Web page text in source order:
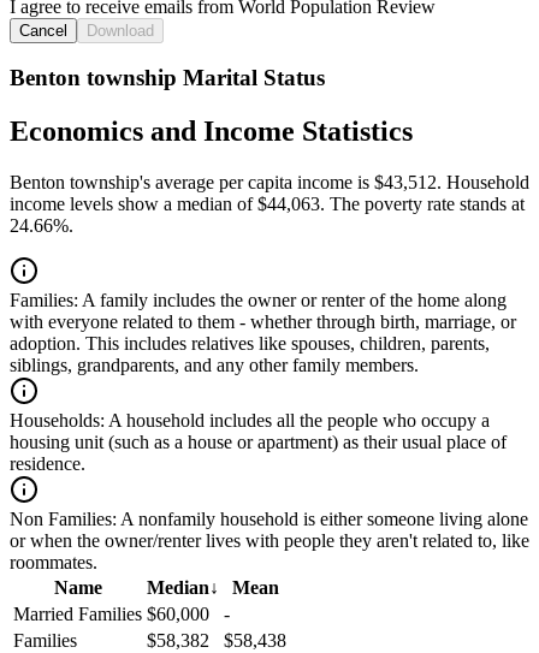
I agree to receive emails from World Population Review
Cancel Download
Benton township Marital Status
Economics and Income Statistics
Benton township's average per capita income is $43,512. Household
income levels show a median of $44,063. The poverty rate stands at
24.66%.
Families: A family includes the owner or renter of the home along
with everyone related to them - whether through birth, marriage, or
adoption. This includes relatives like spouses, children, parents,
siblings, grandparents, and any other family members.
Households: A household includes all the people who occupy a
housing unit (such as a house or apartment) as their usual place of
residence.
Non Families: A nonfamily household is either someone living alone
or when the owner/renter lives with people they aren't related to, like
roommates.
Name
Median↓
Mean
Married Families $60,000
-
Families
$58,382
$58,438